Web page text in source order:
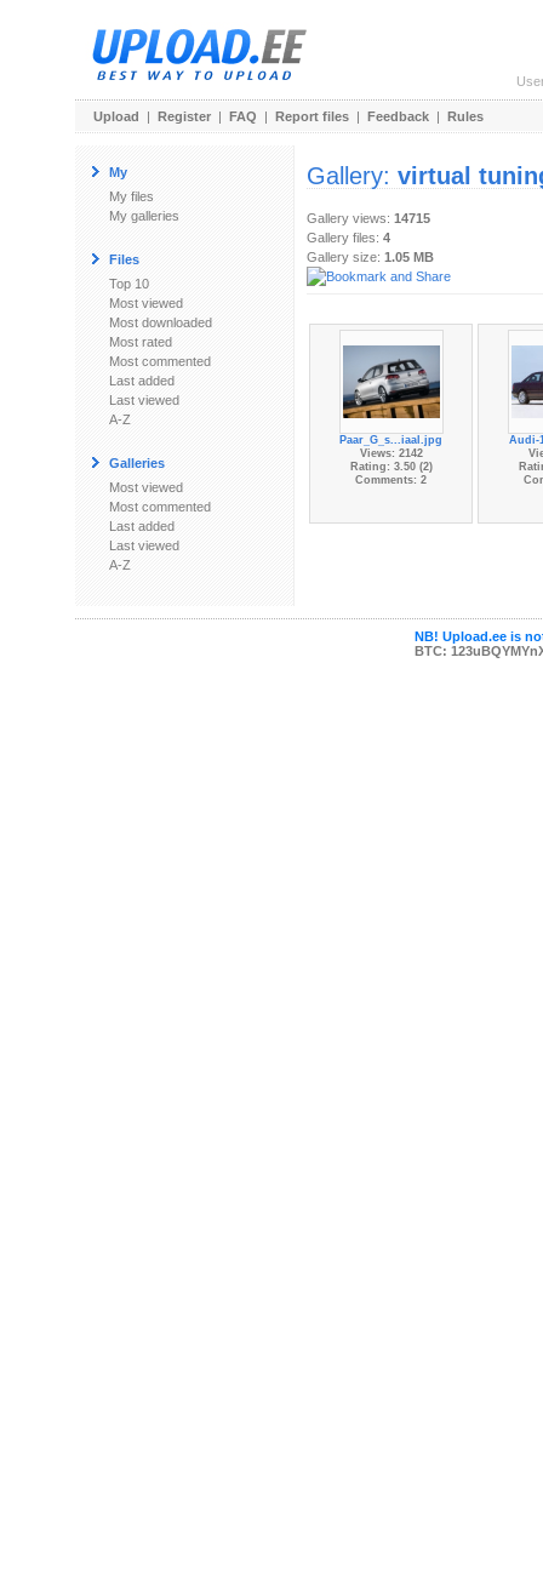
Upload | Register | FAQ | Report files | Feedback | Rules
My
My files
My galleries
Files
Top 10
Most viewed
Most downloaded
Most rated
Most commented
Last added
Last viewed
A-Z
Galleries
Most viewed
Most commented
Last added
Last viewed
A-Z
Gallery: virtual
Gallery views: 14715
Gallery files: 4
Gallery size: 1.05 MB
Paar_G_s...iaal.jpg
Views: 2142
Rating: 3.50 (2)
Comments: 2
Audi-
NB! Upload.ee is
BTC: